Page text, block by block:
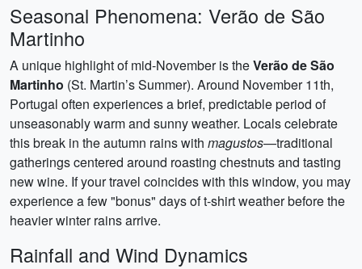
Seasonal Phenomena: Verão de São
Martinho
A unique highlight of mid-November is theVerão de São
Martinho (St. Martin’s Summer). Around November 11th,
Portugal often experiences a brief, predictable period of
unseasonably warm and sunny weather. Locals celebrate
this break in the autumn rains with magustos—traditional
gatherings centered around roasting chestnuts and tasting
new wine. If your travel coincides with this window, you may
experience a few "bonus" days of t-shirt weather before the
heavier winter rains arrive.
Rainfall and Wind Dynamics